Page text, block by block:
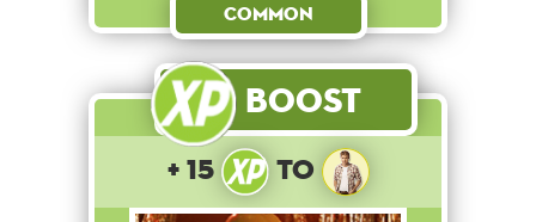
Common
Boost
+ 15 to